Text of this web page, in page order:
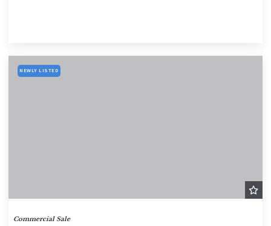
NEWLY LISTED
Commercial Sale